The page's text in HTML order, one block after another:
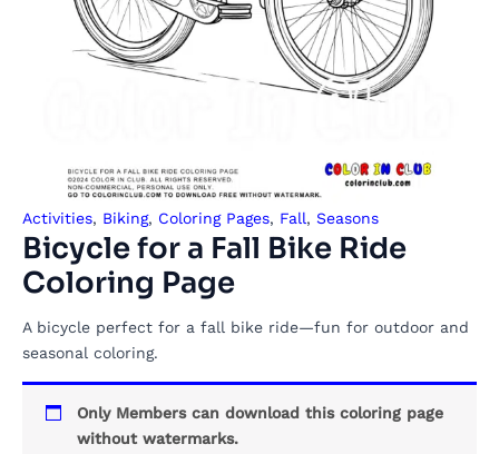
Activities, Biking, Coloring Pages, Fall, Seasons
Bicycle for a Fall Bike Ride
Coloring Page
A bicycle perfect for a fall bike ride—fun for outdoor and
seasonal coloring.
Only Members can download this coloring page
without watermarks.